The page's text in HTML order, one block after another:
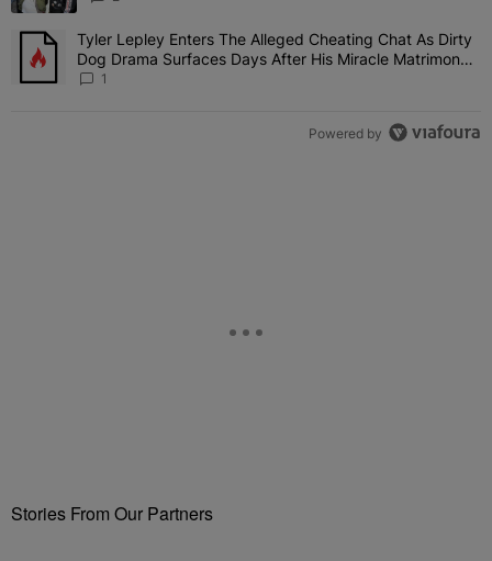
A trending article titled "Tyler Lepley Enters The Alleged
Tyler Lepley Enters The Alleged Cheating Chat As Dirty
Dog Drama Surfaces Days After His Miracle Matrimony,
Fuels Open Relationship Speculation
1
Powered by
Stories From Our Partners